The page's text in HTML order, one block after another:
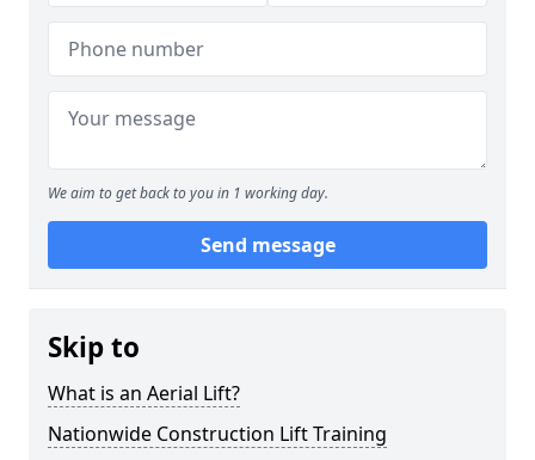
We aim to get back to you in 1 working day.
Send message
Skip to
What is an Aerial Lift?
Nationwide Construction Lift Training